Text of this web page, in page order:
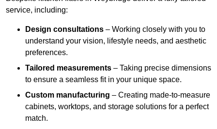
service, including:
Design consultations – Working closely with you to
understand your vision, lifestyle needs, and aesthetic
preferences.
Tailored measurements – Taking precise dimensions
to ensure a seamless fit in your unique space.
Custom manufacturing – Creating made-to-measure
cabinets, worktops, and storage solutions for a perfect
match.